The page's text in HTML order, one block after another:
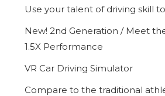
Use your talent of driving skill
New! 2nd Generation / Meet
1.5X Performance
VR Car Driving Simulator
Compare to the traditional